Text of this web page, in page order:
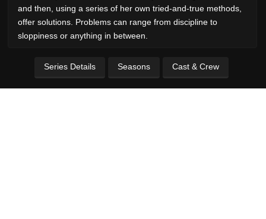
and then, using a series of her own tried-and-true methods,
offer solutions. Problems can range from discipline to
sloppiness or anything in between.
Series Details Seasons Cast & Crew